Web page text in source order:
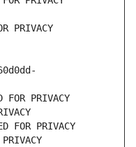
PRIVACY
PRIVACY
FOR PRIVACY